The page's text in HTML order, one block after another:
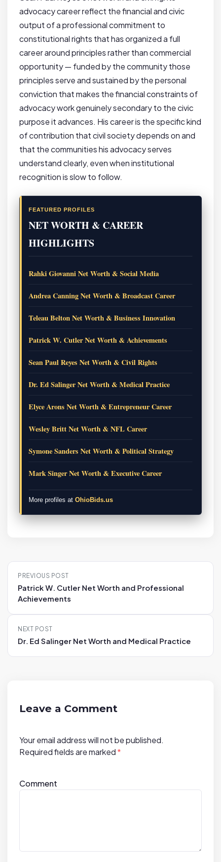
advocacy career reflect the financial and civic
output of a professional commitment to
constitutional rights that has organized a full
career around principles rather than commercial
opportunity — funded by the community those
principles serve and sustained by the personal
conviction that makes the financial constraints of
advocacy work genuinely secondary to the civic
purpose it advances. His career is the specific kind
of contribution that civil society depends on and
that the communities his advocacy serves
understand clearly, even when institutional
recognition is slow to follow.
FEATURED PROFILES
NET WORTH & CAREER
HIGHLIGHTS
Rahki Giovanni Net Worth & Social Media
Andrea Canning Net Worth & Broadcast Career
Teleau Belton Net Worth & Business Innovation
Patrick W. Cutler Net Worth & Achievements
Sean Paul Reyes Net Worth & Civil Rights
Dr. Ed Salinger Net Worth & Medical Practice
Elyce Arons Net Worth & Entrepreneur Career
Wesley Britt Net Worth & NFL Career
Symone Sanders Net Worth & Political Strategy
Mark Singer Net Worth & Executive Career
More profiles at OhioBids.us
P
t
PREVIOUS POST
Patrick W. Cutler Net Worth and Professional
Achievements
NEXT POST
Dr. Ed Salinger Net Worth and Medical Practice
Leave a Comment
Your email address will not be published.
Required fields are marked*
Comment